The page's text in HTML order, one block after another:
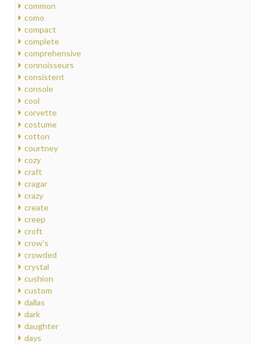
common
como
compact
complete
comprehensive
connoisseurs
consistent
console
cool
corvette
costume
cotton
courtney
cozy
craft
cragar
crazy
create
creep
croft
crow's
crowded
crystal
cushion
custom
dallas
dark
daughter
days